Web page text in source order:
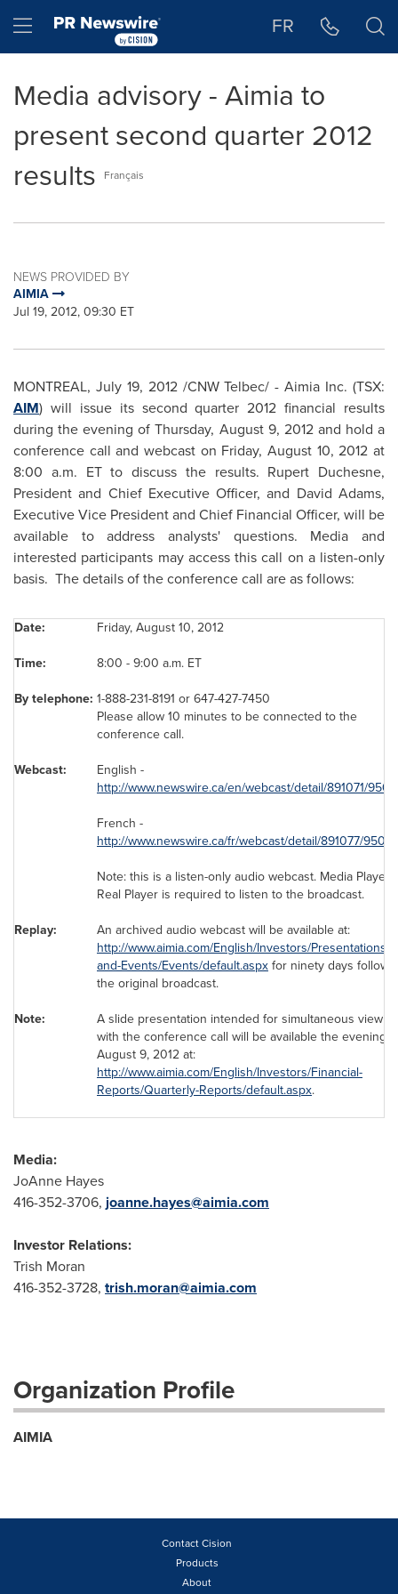
Hamburger menu FR
Media advisory - Aimia to
present second quarter 2012
results
Français
NEWS PROVIDED BY
AIMIA
Jul 19, 2012, 09:30 ET
MONTREAL, July 19, 2012/CNW Telbec/ - Aimia Inc. (TSX:
AIM) will issue its second quarter 2012 financial results
during the evening ofThursday, August 9, 2012and hold a
conference call and webcast on Friday, August 10, 2012 at
8:00 a.m. ETto discuss the results. Rupert Duchesne,
President and Chief Executive Officer, and David Adams,
Executive Vice President and Chief Financial Officer, will be
available to address analysts' questions. Media and
interested participants may access this call on a listen-only
basis. The details of the conference call are as follows:
Date:
Friday, August 10, 2012
Time:
8:00 -9:00 a.m. ET
By telephone: 1-888-231-8191 or 647-427-7450
Please allow 10 minutes to be connected to the
conference call.
Webcast:
English -
http://www.newswire.ca/en/webcast/detail/891071/
French -
http://www.newswire.ca/fr/webcast/detail/891077/
Note: this is a listen-only audio webcast. Media Player
Real Player is required to listen to the broadcast.
Replay:
An archived audio webcast will be available at:
http://www.aimia.com/English/Investors/Presentations-
and-Events/Events/default.aspxfor ninety days
the original broadcast.
Note:
A slide presentation intended for simultaneous
with the conference call will be available the evening
August 9, 2012at:
http://www.aimia.com/English/Investors/Financial-
Reports/Quarterly-Reports/default.aspx.
Media:
JoAnne Hayes
416-352-3706, joanne.hayes@aimia.com
Investor Relations:
Trish Moran
416-352-3728, trish.moran@aimia.com
Organization Profile
AIMIA
Contact Cision
Products
About